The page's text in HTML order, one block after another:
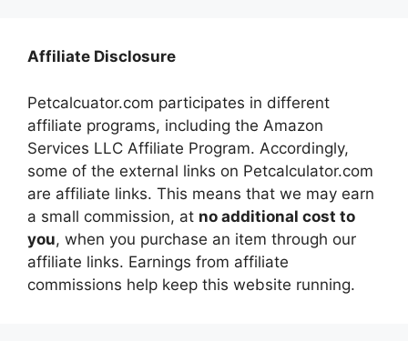
Affiliate Disclosure
Petcalcuator.com participates in different
affiliate programs, including the Amazon
Services LLC Affiliate Program. Accordingly,
some of the external links on Petcalculator.com
are affiliate links. This means that we may earn
a small commission, at no additional cost to
you, when you purchase an item through our
affiliate links. Earnings from affiliate
commissions help keep this website running.